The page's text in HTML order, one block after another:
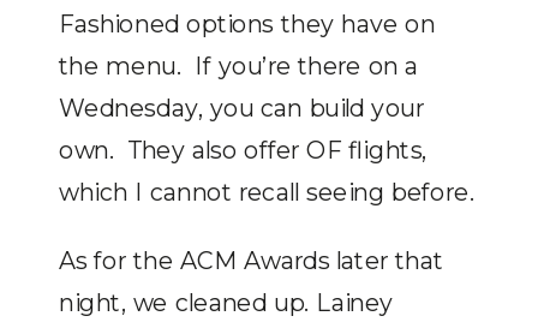
Fashioned options they have on
the menu. If you’re there on a
Wednesday, you can build your
own. They also offer OF flights,
which I cannot recall seeing before.
As for the ACM Awards later that
night, we cleaned up. Lainey